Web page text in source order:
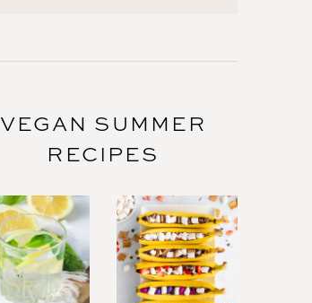
VEGAN SUMMER
RECIPES